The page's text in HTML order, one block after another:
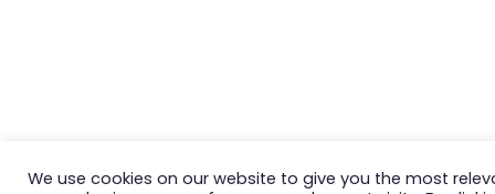
We use cookies on our website to give you the most